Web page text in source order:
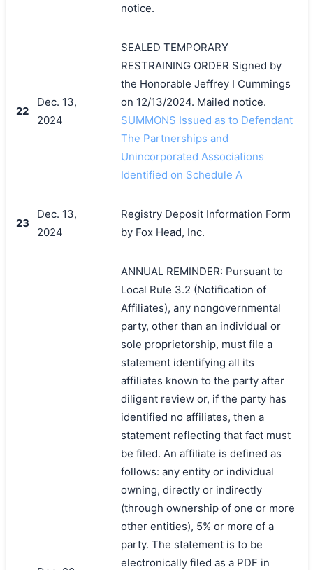
notice.
22
Dec. 13,
2024
SEALED TEMPORARY
RESTRAINING ORDER Signed by
the Honorable Jeffrey I Cummings
on 12/13/2024. Mailed notice.
SUMMONS Issued as to Defendant
The Partnerships and
Unincorporated Associations
Identified on Schedule A
23
Dec. 13,
2024
Registry Deposit Information Form
by Fox Head, Inc.
ANNUAL REMINDER: Pursuant to
Local Rule 3.2 (Notification of
Affiliates), any nongovernmental
party, other than an individual or
sole proprietorship, must file a
statement identifying all its
affiliates known to the party after
diligent review or, if the party has
identified no affiliates, then a
statement reflecting that fact must
be filed. An affiliate is defined as
follows: any entity or individual
owning, directly or indirectly
(through ownership of one or more
other entities), 5% or more of a
party. The statement is to be
electronically filed as a PDF in